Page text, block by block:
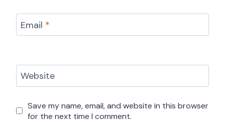
Email *
Website
Save my name, email, and website in this browser
for the next time I comment.